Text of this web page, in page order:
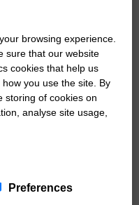
for the
browsing experience.
sure that our website
cookies that help us
you use the site. By
storing of cookies on
analyse site usage,
Preferences